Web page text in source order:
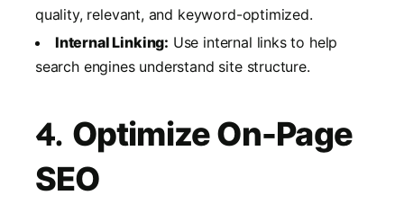
quality, relevant, and keyword-optimized.
Internal Linking: Use internal links to help
search engines understand site structure.
4. Optimize On-Page
SEO